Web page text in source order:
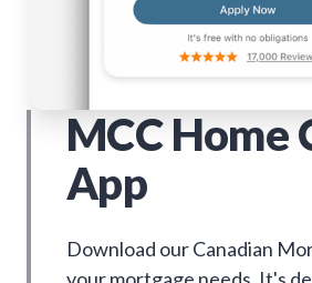
MCC Home
App
Download our Canadian